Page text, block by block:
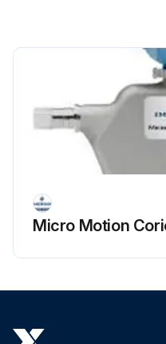
Micro Motion